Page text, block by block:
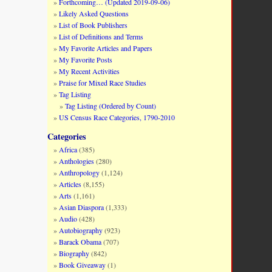
Likely Asked Questions
List of Book Publishers
List of Definitions and Terms
My Favorite Articles and Papers
My Favorite Posts
My Recent Activities
Praise for Mixed Race Studies
Tag Listing
Tag Listing (Ordered by Count)
US Census Race Categories, 1790-2010
Categories
Africa(385)
Anthologies(280)
Anthropology(1,124)
Articles(8,155)
Arts(1,161)
Asian Diaspora(1,333)
Audio(428)
Autobiography(923)
Barack Obama(707)
Biography(842)
Book Giveaway(1)